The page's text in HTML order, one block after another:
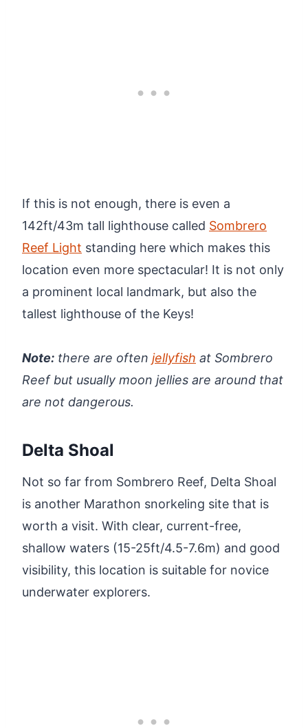
If this is not enough, there is even a
142ft/43m tall lighthouse called Sombrero
Reef Light standing here which makes this
location even more spectacular! It is not only
a prominent local landmark, but also the
tallest lighthouse of the Keys!
Note: there are often jellyfish at Sombrero
Reef but usually moon jellies are around that
are not dangerous.
Delta Shoal
Not so far from Sombrero Reef, Delta Shoal
is another Marathon snorkeling site that is
worth a visit. With clear, current-free,
shallow waters (15-25ft/4.5-7.6m) and good
visibility, this location is suitable for novice
underwater explorers.